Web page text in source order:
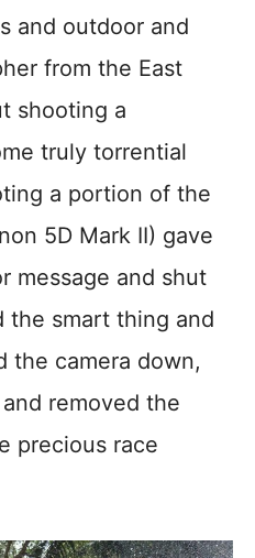
and outdoor and
from the East
shooting a
truly torrential
a portion of the
5D Mark II) gave
message and shut
the smart thing and
the camera down,
removed the
precious race